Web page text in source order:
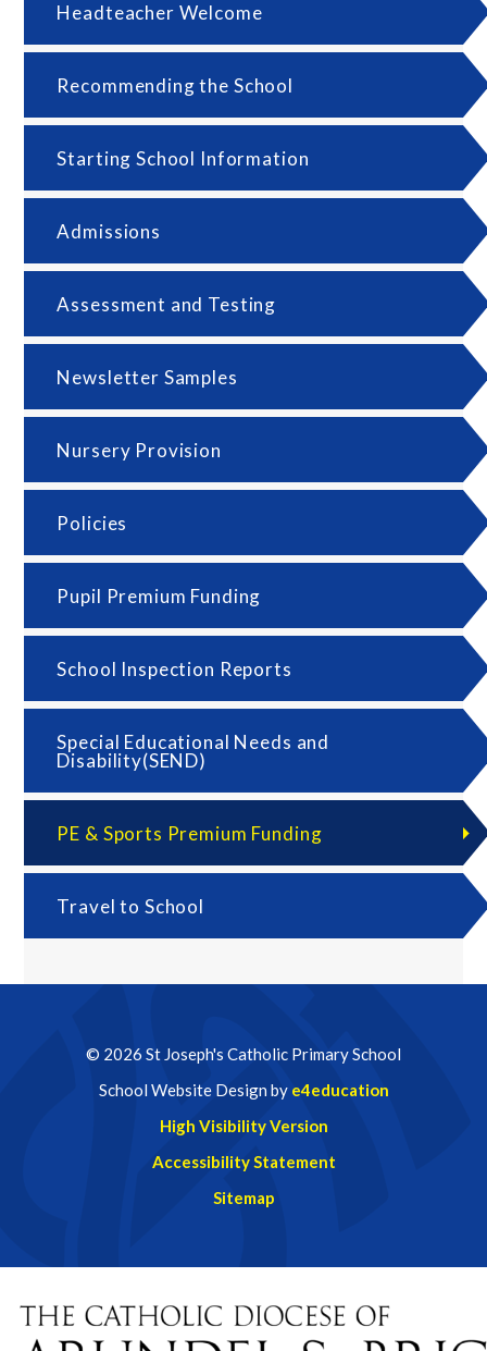
Headteacher Welcome
Recommending the School
Starting School Information
Admissions
Assessment and Testing
Newsletter Samples
Nursery Provision
Policies
Pupil Premium Funding
School Inspection Reports
Special Educational Needs and
Disability(SEND)
PE & Sports Premium Funding
Travel to School
© 2026 St Joseph's Catholic Primary School
School Website Design by e4education
High Visibility Version
Accessibility Statement
Sitemap